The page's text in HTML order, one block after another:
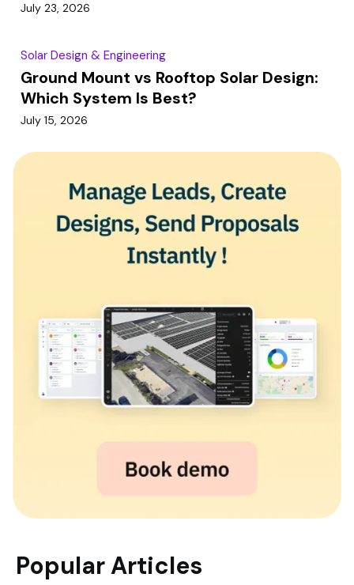
July 23, 2026
Solar Design & Engineering
Ground Mount vs Rooftop Solar Design:
Which System Is Best?
July 15, 2026
Popular Articles